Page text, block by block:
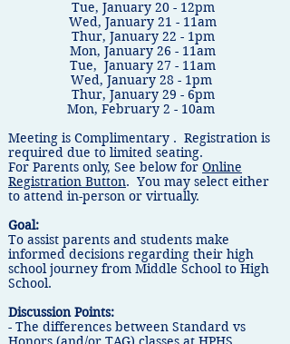
​Tue, January 20 - 12pm
Wed, January 21 - 11am
​Thur, January 22 - 1pm
​Mon, January 26 - 11am
​Tue, January 27 - 11am
Wed, January 28 - 1pm
​Thur, January 29 - 6pm
​Mon, February 2 - 10am
Meeting is Complimentary . Registration is
required due to limited seating.
For Parents only, See below for Online
Registration Button. You may select either
to attend in-person or virtually.
Goal:
To assist parents and students make
informed decisions regarding their high
school journey from Middle School to High
School.
Discussion Points:
- The differences between Standard vs